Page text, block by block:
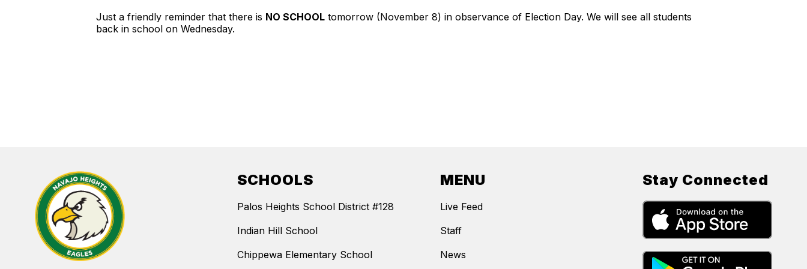
Just a friendly reminder that there is NO SCHOOL tomorrow (November 8) in observance of Election Day. We will see all students
back in school on Wednesday.
SCHOOLS
Palos Heights School District #128
Indian Hill School
Chippewa Elementary School
MENU
Live Feed
Staff
News
Stay Connected